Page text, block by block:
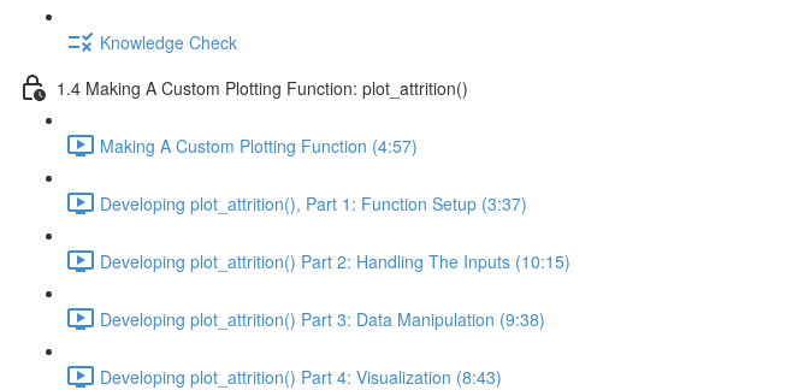
Knowledge Check
1.4 Making A Custom Plotting Function: plot_attrition()
Making A Custom Plotting Function (4:57)
Developing plot_attrition(), Part 1: Function Setup (3:37)
Developing plot_attrition() Part 2: Handling The Inputs (10:15)
Developing plot_attrition() Part 3: Data Manipulation (9:38)
Developing plot_attrition() Part 4: Visualization (8:43)